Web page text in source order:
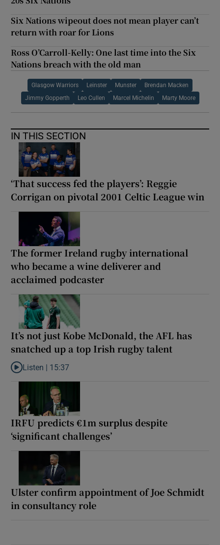
Six Nations wipeout does not mean player can’t
return with roar for Lions
Ross O’Carroll-Kelly: One last time into the Six
Nations breach with the old man
Glasgow Warriors Leinster Munster Brendan Macken
Jimmy Gopperth Leo Cullen Marcel Michelin Marty Moore
IN THIS SECTION
‘That success fed the players’: Reggie
Corrigan on pivotal 2001 Celtic League win
The former Ireland rugby international
who became a wine deliverer and
acclaimed podcaster
It’s not just Kobe McDonald, the AFL has
snatched up a top Irish rugby talent
Listen to It’s not just Kobe McDonald, the AFL has snatched up
Listen | 15:37
IRFU predicts €1m surplus despite
‘significant challenges’
Ulster confirm appointment of Joe Schmidt
in consultancy role